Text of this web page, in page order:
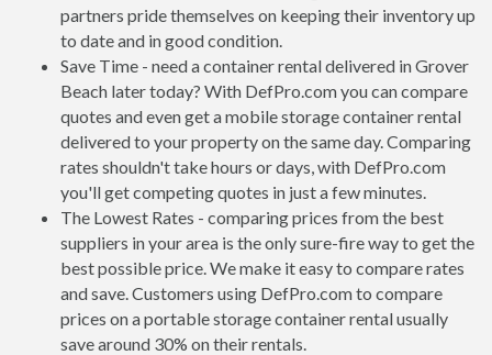
partners pride themselves on keeping their inventory up
to date and in good condition.
Save Time - need a container rental delivered in Grover
Beach later today? With DefPro.com you can compare
quotes and even get a mobile storage container rental
delivered to your property on the same day. Comparing
rates shouldn't take hours or days, with DefPro.com
you'll get competing quotes in just a few minutes.
The Lowest Rates - comparing prices from the best
suppliers in your area is the only sure-fire way to get the
best possible price. We make it easy to compare rates
and save. Customers using DefPro.com to compare
prices on a portable storage container rental usually
save around 30% on their rentals.